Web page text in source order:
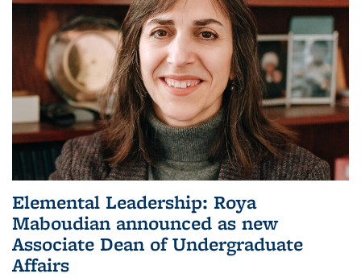
Elemental Leadership: Roya
Maboudian announced as new
Associate Dean of Undergraduate
Affairs